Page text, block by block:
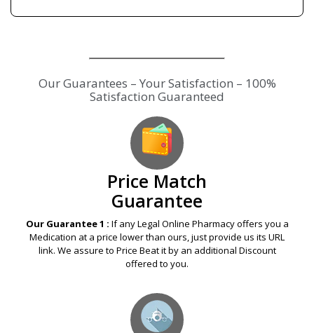
Our Guarantees – Your Satisfaction – 100%
Satisfaction Guaranteed
Price Match
Guarantee
Our Guarantee 1 : If any Legal Online Pharmacy offers you a
Medication at a price lower than ours, just provide us its URL
link. We assure to Price Beat it by an additional Discount
offered to you.